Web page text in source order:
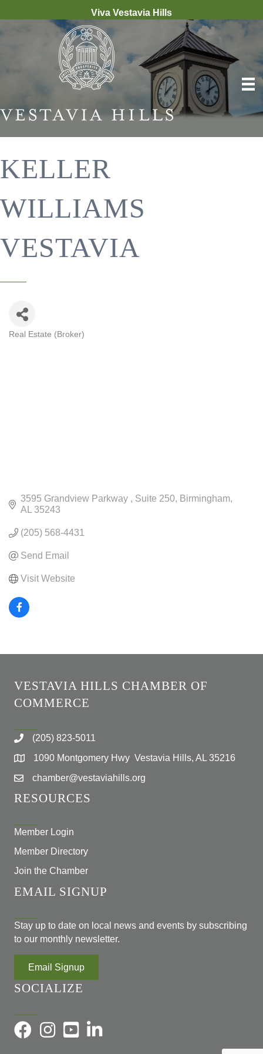
Viva Vestavia Hills
KELLER
WILLIAMS
VESTAVIA
Real Estate (Broker)
3595 Grandview Parkway Suite 250
Birmingham
AL
35243
(205) 568-4431
Send Email
Visit Website
VESTAVIA HILLS CHAMBER OF
COMMERCE
(205) 823-5011
1090 Montgomery Hwy Vestavia Hills, AL 35216
chamber@vestaviahills.org
RESOURCES
Member Login
Member Directory
Join the Chamber
EMAIL SIGNUP
Stay up to date on local news and events by subscribing
to our monthly newsletter.
Email Signup
SOCIALIZE